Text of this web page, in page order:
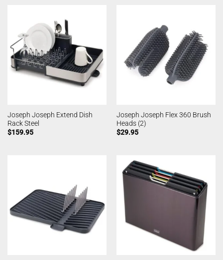
Joseph Joseph Extend Dish
Rack Steel
$159.95
Joseph Joseph Flex 360 Brush
Heads (2)
$29.95